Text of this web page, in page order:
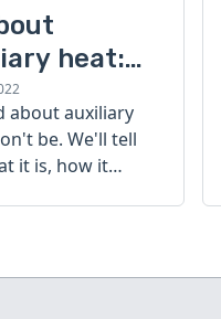
heat:
is, how it
and more
about auxiliary
be. We'll tell
it is, how it